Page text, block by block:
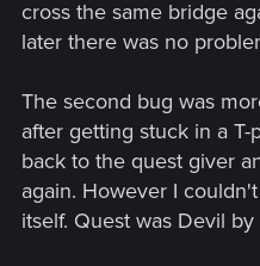
cross the same bridge
later there was no
The second bug was
after getting stuck in a
back to the quest giver
again. However I
itself. Quest was Devil by